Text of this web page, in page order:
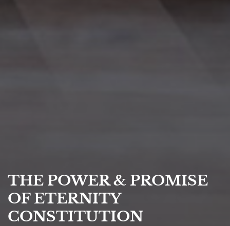
THE POWER & PROMISE
OF ETERNITY
CONSTITUTION